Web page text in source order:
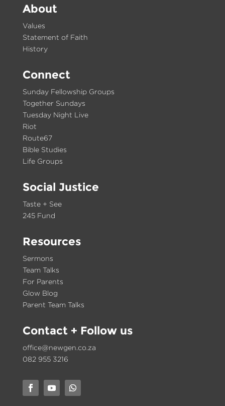
About
Values
Statement of Faith
History
Connect
Sunday Fellowship Groups
Together Sundays
Tuesday Night Live
Riot
Route67
Bible Studies
Life Groups
Social Justice
Taste + See
245 Fund
Resources
Sermons
Team Talks
For Parents
Glow Blog
Parent Team Talks
Contact+ Follow us
office@newgen.co.za
082 955 3216